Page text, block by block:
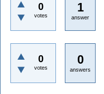
0
votes
1
answer
0
votes
0
answers